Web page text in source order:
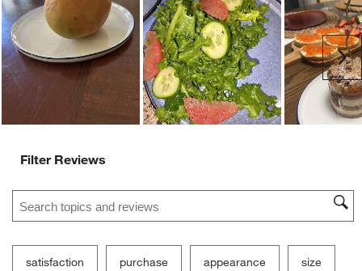
Filter Reviews
Search topics and reviews search region
satisfaction purchase appearance size